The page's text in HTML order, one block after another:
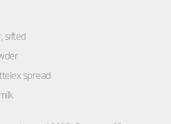
sifted
spread